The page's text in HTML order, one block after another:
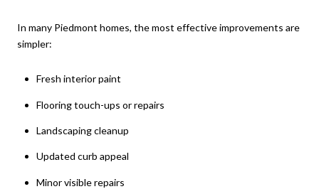
In many Piedmont homes, the most effective improvements are
simpler:
Fresh interior paint
Flooring touch-ups or repairs
Landscaping cleanup
Updated curb appeal
Minor visible repairs